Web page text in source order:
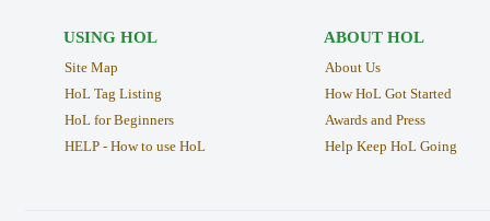
USING HOL
Site Map
HoL Tag Listing
HoL for Beginners
HELP - How to use HoL
ABOUT HOL
About Us
How HoL Got Started
Awards and Press
Help Keep HoL Going